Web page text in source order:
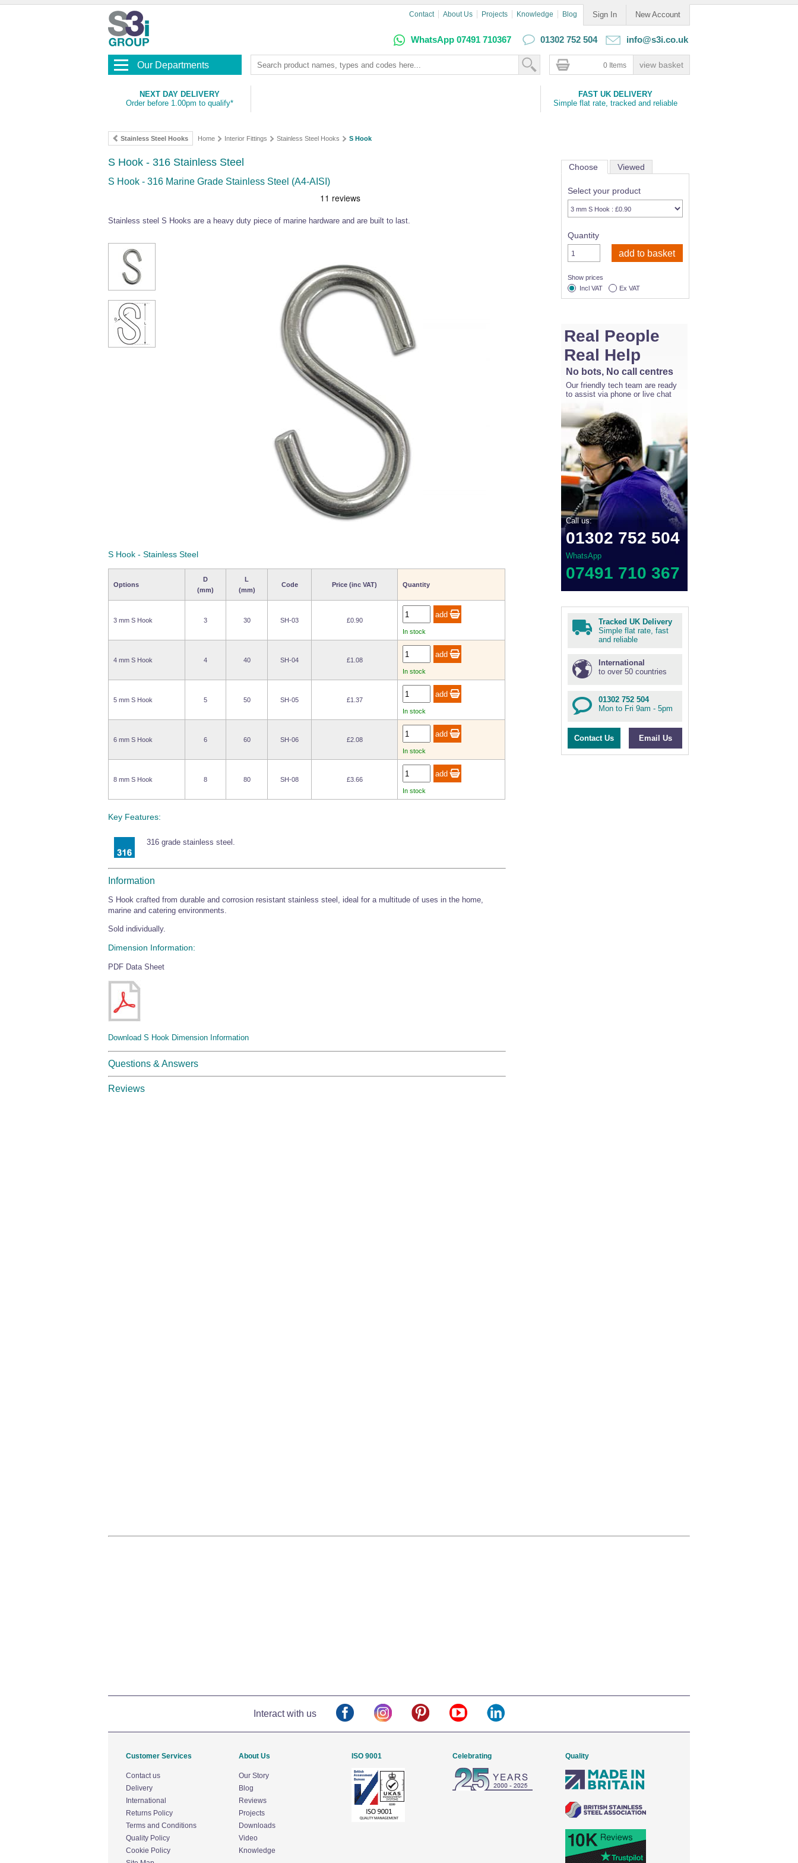
Sign In New Account
Contact About Us Projects Knowledge Blog
WhatsApp 07491 710367 01302 752 504 info@s3i.co.uk
Our Departments 0 Items
NEXT DAY DELIVERY
Order before 1.00pm to qualify*
FAST UK DELIVERY
Simple flat rate, tracked and reliable
Stainless Steel Hooks Home Interior Fittings Stainless Steel Hooks S Hook
S Hook - 316 Stainless Steel
S Hook - 316 Marine Grade Stainless Steel (A4-AISI)
Stainless steel S Hooks are a heavy duty piece of marine hardware and are built to last.
S Hook - Stainless Steel
Options
D
(mm)
L
(mm)
Code Price (inc VAT) Quantity
3 mm S Hook 3 30 SH-03
£0.90
In stock
4 mm S Hook 4 40 SH-04
£1.08
In stock
5 mm S Hook 5 50 SH-05
£1.37
In stock
6 mm S Hook 6 60 SH-06
£2.08
In stock
8 mm S Hook 8 80 SH-08
£3.66
In stock
Key Features:
316 grade stainless steel.
Information
S Hook crafted from durable and corrosion resistant stainless steel, ideal for a multitude of uses in the home,
marine and catering environments.
Sold individually.
Dimension Information:
PDF Data Sheet
Download S Hook Dimension Information
Questions & Answers
Reviews
Choose Viewed
Select your product
Quantity
Show prices
Incl VAT
Ex VAT
Real People
Real Help
No bots, No call centres
Our friendly tech team are ready
to assist via phone or live chat
Call us:
01302 752 504
WhatsApp
07491 710 367
Tracked UK Delivery
Simple flat rate, fast
and reliable
International
to over 50 countries
01302 752 504
Mon to Fri 9am - 5pm
Contact Us Email Us
Interact with us
Customer Services
Contact us
Delivery
International
Returns Policy
Terms and Conditions
Quality Policy
Cookie Policy
About Us
Our Story
Blog
Reviews
Projects
Downloads
Video
Knowledge
ISO 9001 Celebrating Quality